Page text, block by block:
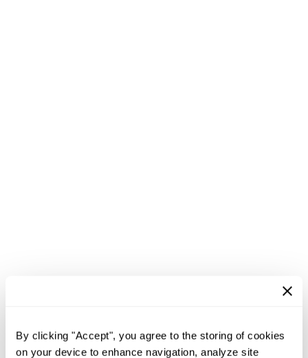
By clicking "Accept", you agree to the storing of cookies
on your device to enhance navigation, analyze site